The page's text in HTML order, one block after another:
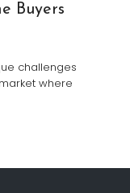
Buyers
challenges
where